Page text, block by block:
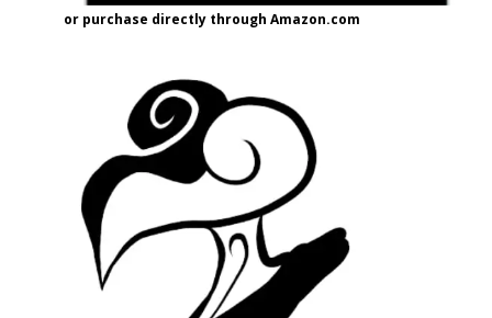
or purchase directly through Amazon.com